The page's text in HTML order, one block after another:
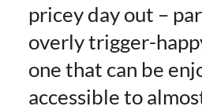
pricey day out –
overly trigger-
one that can be
accessible to